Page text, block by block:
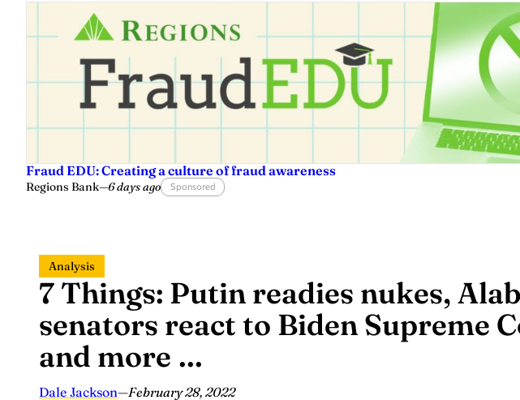
Fraud EDU: Creating a culture of fraud awareness
Regions Bank—6 days ago Sponsored